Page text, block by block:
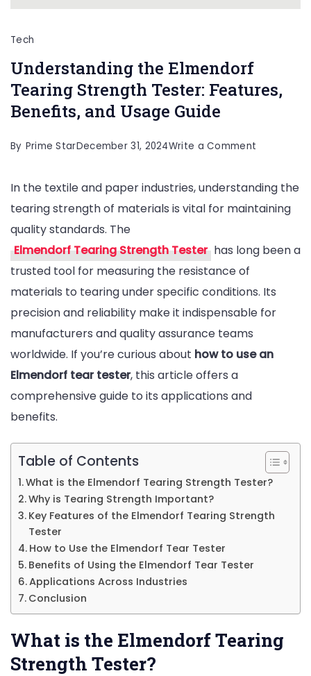
Tech
Understanding the Elmendorf
Tearing Strength Tester: Features,
Benefits, and Usage Guide
By Prime StarDecember 31, 2024Write a Comment
the
Elmendorf
Strength
Features,
Benefits,
Usage
In the textile and paper industries, understanding the
tearing strength of materials is vital for maintaining
quality standards. The
Elmendorf Tearing Strength Tester has long been a
trusted tool for measuring the resistance of
materials to tearing under specific conditions. Its
precision and reliability make it indispensable for
manufacturers and quality assurance teams
worldwide. If you’re curious about how to use an
Elmendorf tear tester, this article offers a
comprehensive guide to its applications and
benefits.
Table of Contents
What is the Elmendorf Tearing Strength Tester?
Why is Tearing Strength Important?
Key Features of the Elmendorf Tearing Strength
Tester
How to Use the Elmendorf Tear Tester
Benefits of Using the Elmendorf Tear Tester
Applications Across Industries
Conclusion
What is the Elmendorf Tearing
Strength Tester?